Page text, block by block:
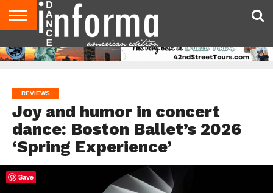
AUDITIONS
EVENTS
GIVEAWAYS!
TIPS &
ADVICE
DANCE
STUDIO
CONTACT
US
ADVERTISE
DIRECTORIES
AUS
MAGAZINE
UK
MAGAZINE
REVIEWS
Joy and humor in concert
dance: Boston Ballet’s 2026
‘Spring Experience’
Save